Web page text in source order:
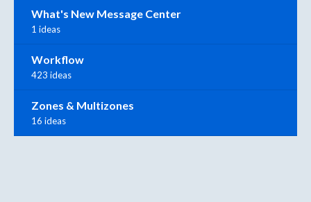
What's New Message Center
1 ideas
Workflow
423 ideas
Zones & Multizones
16 ideas